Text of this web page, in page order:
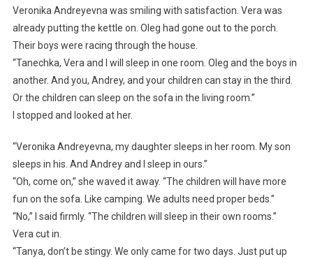
Veronika Andreyevna was smiling with satisfaction. Vera was
already putting the kettle on. Oleg had gone out to the porch.
Their boys were racing through the house.
“Tanechka, Vera and I will sleep in one room. Oleg and the boys in
another. And you, Andrey, and your children can stay in the third.
Or the children can sleep on the sofa in the living room.”
I stopped and looked at her.
“Veronika Andreyevna, my daughter sleeps in her room. My son
sleeps in his. And Andrey and I sleep in ours.”
“Oh, come on,” she waved it away. “The children will have more
fun on the sofa. Like camping. We adults need proper beds.”
“No,” I said firmly. “The children will sleep in their own rooms.”
Vera cut in.
“Tanya, don’t be stingy. We only came for two days. Just put up